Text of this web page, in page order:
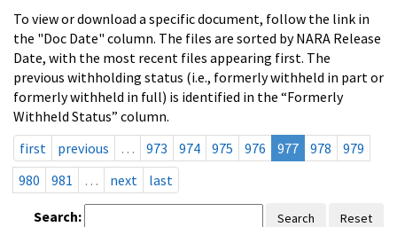
To view or download a specific document, follow the link in
the "Doc Date" column. The files are sorted by NARA Release
Date, with the most recent files appearing first. The
previous withholding status (i.e., formerly withheld in part or
formerly withheld in full) is identified in the “Formerly
Withheld Status” column.
first
previous … 973 974 975 976 977 978
979
980
981 … next last
Search: Search Reset